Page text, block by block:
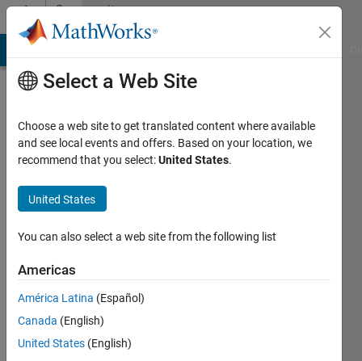
Skip to contentCommunity
Profile
Ihaveaquest
Last
years
Active
2022
Followers:
Select a Web Site
Choose a web site to get translated content where available
and see local events and offers. Based on your location, we
recommend that you select:United States.
United States
You can also select a web site from the following list
Americas
América Latina (Español)
Canada (English)
United States (English)